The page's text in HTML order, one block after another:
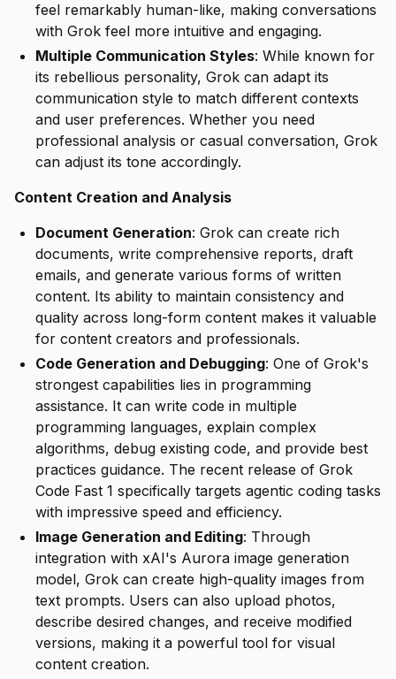
feel remarkably human-like, making conversations
with Grok feel more intuitive and engaging.
Multiple Communication Styles: While known for
its rebellious personality, Grok can adapt its
communication style to match different contexts
and user preferences. Whether you need
professional analysis or casual conversation, Grok
can adjust its tone accordingly.
Content Creation and Analysis
Document Generation: Grok can create rich
documents, write comprehensive reports, draft
emails, and generate various forms of written
content. Its ability to maintain consistency and
quality across long-form content makes it valuable
for content creators and professionals.
Code Generation and Debugging: One of Grok's
strongest capabilities lies in programming
assistance. It can write code in multiple
programming languages, explain complex
algorithms, debug existing code, and provide best
practices guidance. The recent release of Grok
Code Fast 1 specifically targets agentic coding tasks
with impressive speed and efficiency.
Image Generation and Editing: Through
integration with xAI's Aurora image generation
model, Grok can create high-quality images from
text prompts. Users can also upload photos,
describe desired changes, and receive modified
versions, making it a powerful tool for visual
content creation.